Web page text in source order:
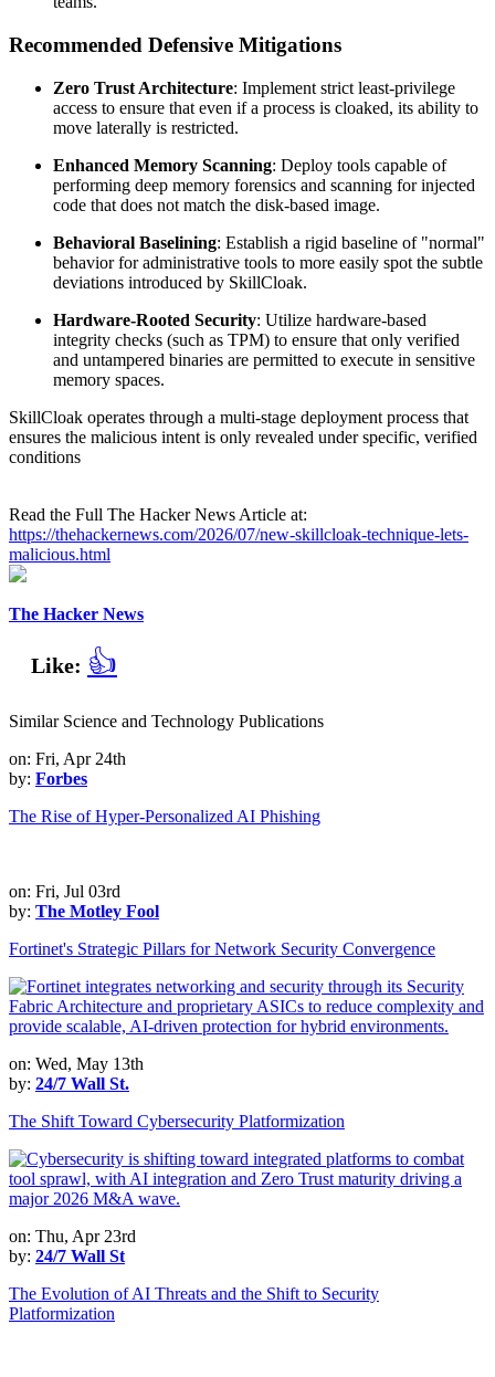
Recommended Defensive Mitigations
Zero Trust Architecture: Implement strict least-privilege
access to ensure that even if a process is cloaked, its ability to
move laterally is restricted.
Enhanced Memory Scanning: Deploy tools capable of
performing deep memory forensics and scanning for injected
code that does not match the disk-based image.
Behavioral Baselining: Establish a rigid baseline of "normal"
behavior for administrative tools to more easily spot the subtle
deviations introduced by SkillCloak.
Hardware-Rooted Security: Utilize hardware-based
integrity checks (such as TPM) to ensure that only verified
and untampered binaries are permitted to execute in sensitive
memory spaces.
SkillCloak operates through a multi-stage deployment process that
ensures the malicious intent is only revealed under specific, verified
conditions
Read the Full The Hacker News Article at:
https://thehackernews.com/2026/07/new-skillcloak-technique-lets-
malicious.html
The Hacker News
Like: 👍
Similar Science and Technology Publications
on: Fri, Apr 24th
by: Forbes
The Rise of Hyper-Personalized AI Phishing
on: Fri, Jul 03rd
by: The Motley Fool
Fortinet's Strategic Pillars for Network Security Convergence
on: Wed, May 13th
by: 24/7 Wall St.
The Shift Toward Cybersecurity Platformization
on: Thu, Apr 23rd
by: 24/7 Wall St
The Evolution of AI Threats and the Shift to Security
Platformization